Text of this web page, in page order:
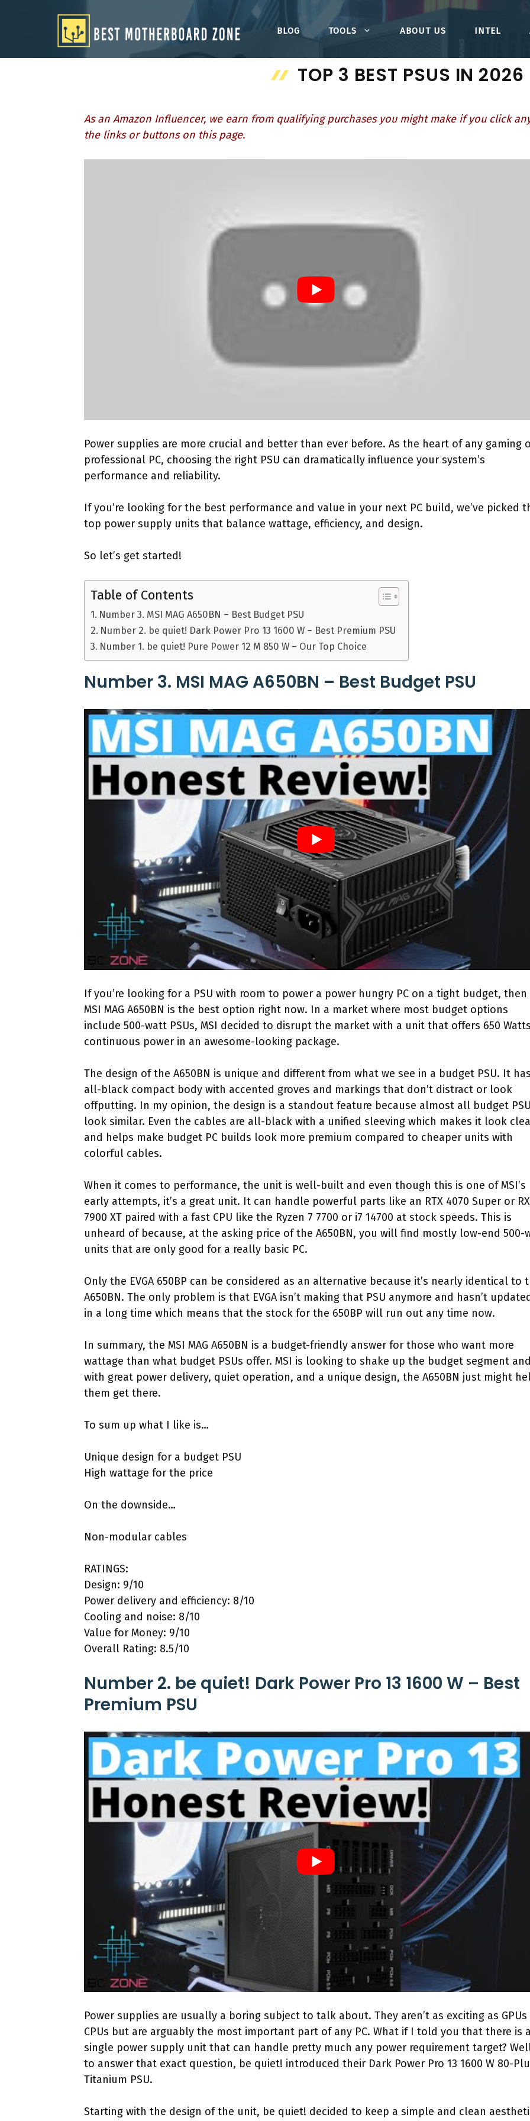
BLOG TOOLS ABOUT US INTEL
TOP 3 BEST PSUS IN 2026
As an Amazon Influencer, we earn from qualifying purchases you might make if you click
the links or buttons on this page.
Power supplies are more crucial and better than ever before. As the heart of any gaming
professional PC, choosing the right PSU can dramatically influence your system’s
performance and reliability.
If you’re looking for the best performance and value in your next PC build, we’ve picked
top power supply units that balance wattage, efficiency, and design.
So let’s get started!
Table of Contents
Number 3. MSI MAG A650BN – Best Budget PSU
Number 2. be quiet! Dark Power Pro 13 1600 W – Best Premium PSU
Number 1. be quiet! Pure Power 12 M 850 W – Our Top Choice
Number 3. MSI MAG A650BN – Best Budget PSU
If you’re looking for a PSU with room to power a power hungry PC on a tight budget,
MSI MAG A650BN is the best option right now. In a market where most budget options
include 500-watt PSUs, MSI decided to disrupt the market with a unit that offers 650
continuous power in an awesome-looking package.
The design of the A650BN is unique and different from what we see in a budget PSU. It
all-black compact body with accented groves and markings that don’t distract or look
offputting. In my opinion, the design is a standout feature because almost all budget
look similar. Even the cables are all-black with a unified sleeving which makes it look
and helps make budget PC builds look more premium compared to cheaper units with
colorful cables.
When it comes to performance, the unit is well-built and even though this is one of MSI’s
early attempts, it’s a great unit. It can handle powerful parts like an RTX 4070 Super or RX
7900 XT paired with a fast CPU like the Ryzen 7 7700 or i7 14700 at stock speeds. This is
unheard of because, at the asking price of the A650BN, you will find mostly low-end 500-
units that are only good for a really basic PC.
Only the EVGA 650BP can be considered as an alternative because it’s nearly identical to
A650BN. The only problem is that EVGA isn’t making that PSU anymore and hasn’t
in a long time which means that the stock for the 650BP will run out any time now.
In summary, the MSI MAG A650BN is a budget-friendly answer for those who want more
wattage than what budget PSUs offer. MSI is looking to shake up the budget segment
with great power delivery, quiet operation, and a unique design, the A650BN just might
them get there.
To sum up what I like is…
Unique design for a budget PSU
High wattage for the price
On the downside…
Non-modular cables
RATINGS:
Design: 9/10
Power delivery and efficiency: 8/10
Cooling and noise: 8/10
Value for Money: 9/10
Overall Rating: 8.5/10
Number 2. be quiet! Dark Power Pro 13 1600 W – Best
Premium PSU
Power supplies are usually a boring subject to talk about. They aren’t as exciting as
CPUs but are arguably the most important part of any PC. What if I told you that there is
single power supply unit that can handle pretty much any power requirement target?
to answer that exact question, be quiet! introduced their Dark Power Pro 13 1600 W 80-
Titanium PSU.
Starting with the design of the unit, be quiet! decided to keep a simple and clean